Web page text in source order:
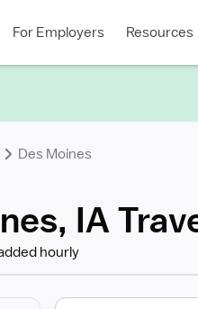
For Employers Resources
Des Moines
IA
hourly